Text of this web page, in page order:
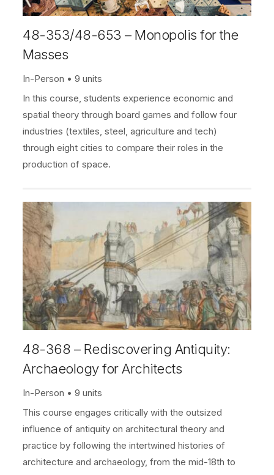
48-353/48-653 – Monopolis for the
Masses
In-Person
9 units
In this course, students experience economic and
spatial theory through board games and follow four
industries (textiles, steel, agriculture and tech)
through eight cities to compare their roles in the
production of space.
48-368 – Rediscovering Antiquity:
Archaeology for Architects
In-Person
9 units
This course engages critically with the outsized
influence of antiquity on architectural theory and
practice by following the intertwined histories of
architecture and archaeology, from the mid-18th to